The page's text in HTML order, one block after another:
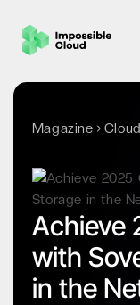
Magazine
Achieve
with
in the